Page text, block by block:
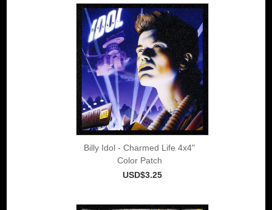
Billy Idol - Charmed Life 4x4"
Color Patch
USD$3.25